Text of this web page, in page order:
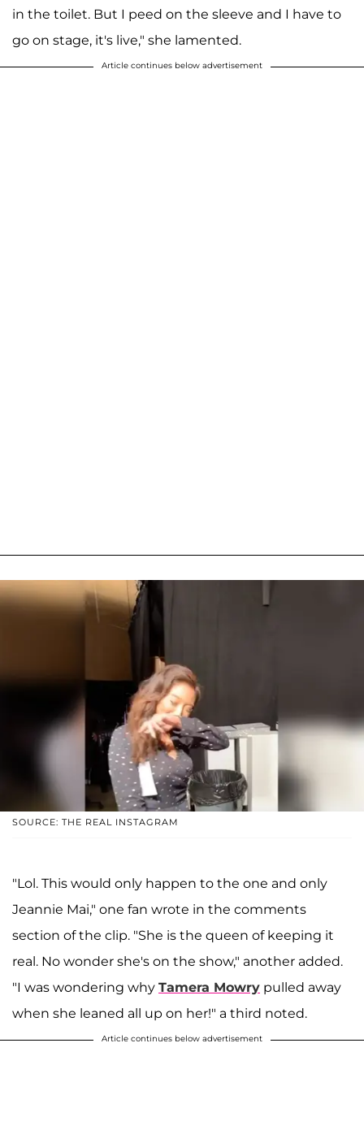
in the toilet. But I peed on the sleeve and I have to
go on stage, it's live," she lamented.
Article continues below advertisement
SOURCE: THE REAL INSTAGRAM
"Lol. This would only happen to the one and only
Jeannie Mai," one fan wrote in the comments
section of the clip. "She is the queen of keeping it
real. No wonder she's on the show," another added.
"I was wondering why Tamera Mowry pulled away
when she leaned all up on her!" a third noted.
Article continues below advertisement